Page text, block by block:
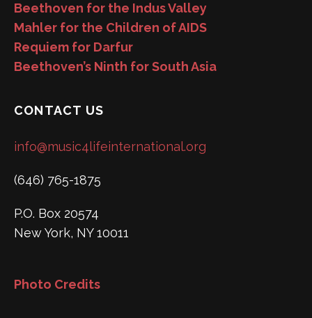
Beethoven for the Indus Valley
Mahler for the Children of AIDS
Requiem for Darfur
Beethoven’s Ninth for South Asia
CONTACT US
info@music4lifeinternational.org
(646) 765-1875
P.O. Box 20574
New York, NY 10011
Photo Credits